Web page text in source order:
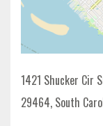
1421 Shucker Cir
29464, South